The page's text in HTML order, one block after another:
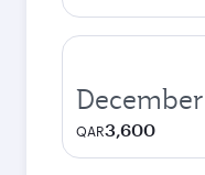
December
QAR3,600